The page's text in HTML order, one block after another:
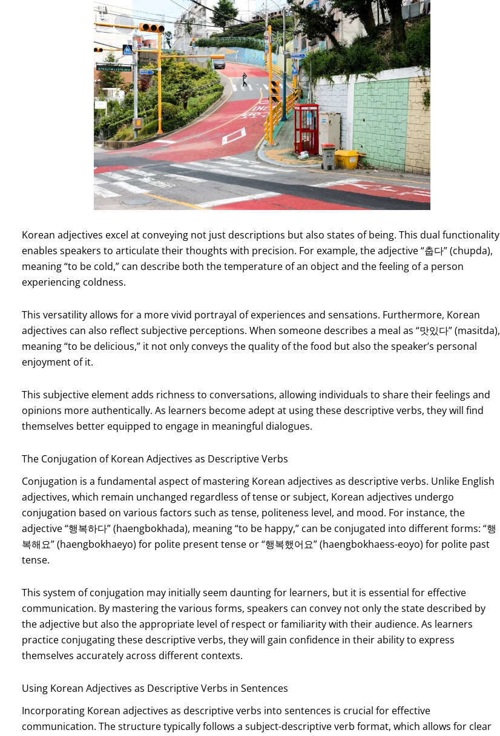
Korean adjectives excel at conveying not just descriptions but also states of being. This dual functionality
enables speakers to articulate their thoughts with precision. For example, the adjective “춥다” (chupda),
meaning “to be cold,” can describe both the temperature of an object and the feeling of a person
experiencing coldness.
This versatility allows for a more vivid portrayal of experiences and sensations. Furthermore, Korean
adjectives can also reflect subjective perceptions. When someone describes a meal as “맛있다” (masitda),
meaning “to be delicious,” it not only conveys the quality of the food but also the speaker’s personal
enjoyment of it.
This subjective element adds richness to conversations, allowing individuals to share their feelings and
opinions more authentically. As learners become adept at using these descriptive verbs, they will find
themselves better equipped to engage in meaningful dialogues.
The Conjugation of Korean Adjectives as Descriptive Verbs
Conjugation is a fundamental aspect of mastering Korean adjectives as descriptive verbs. Unlike English
adjectives, which remain unchanged regardless of tense or subject, Korean adjectives undergo
conjugation based on various factors such as tense, politeness level, and mood. For instance, the
adjective “행복하다” (haengbokhada), meaning “to be happy,” can be conjugated into different forms: “행
복해요” (haengbokhaeyo) for polite present tense or “행복했어요” (haengbokhaess-eoyo) for polite past
tense.
This system of conjugation may initially seem daunting for learners, but it is essential for effective
communication. By mastering the various forms, speakers can convey not only the state described by
the adjective but also the appropriate level of respect or familiarity with their audience. As learners
practice conjugating these descriptive verbs, they will gain confidence in their ability to express
themselves accurately across different contexts.
Using Korean Adjectives as Descriptive Verbs in Sentences
Incorporating Korean adjectives as descriptive verbs into sentences is crucial for effective
communication. The structure typically follows a subject-descriptive verb format, which allows for clear